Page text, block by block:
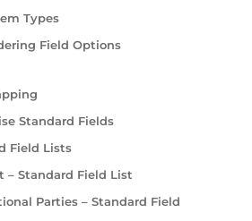
Types
Field Options
Standard Fields
Field Lists
– Standard Field List
Parties – Standard Field